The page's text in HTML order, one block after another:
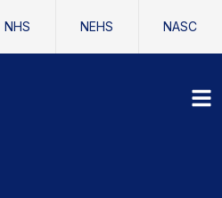
NHS NEHS NASC